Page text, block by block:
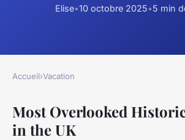
Elise•10 octobre 2025•5 min
Accueil›Vacation
Most Overlooked
in the UK